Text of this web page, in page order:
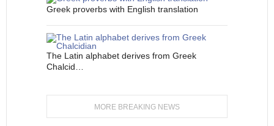
Greek proverbs with English translation
The Latin alphabet derives from Greek
Chalcid…
MORE BREAKING NEWS